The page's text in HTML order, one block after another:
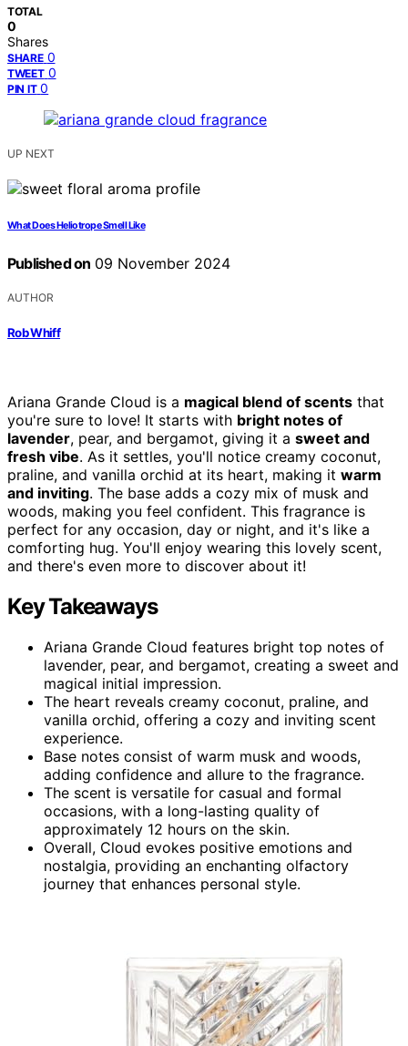
TOTAL
0
Shares
SHARE 0
TWEET 0
PIN IT 0
UP NEXT
What Does Heliotrope Smell Like
Published on 09 November 2024
AUTHOR
Rob Whiff
Ariana Grande Cloud is a magical blend of scents that
you're sure to love! It starts with bright notes of
lavender, pear, and bergamot, giving it a sweet and
fresh vibe. As it settles, you'll notice creamy coconut,
praline, and vanilla orchid at its heart, making it warm
and inviting. The base adds a cozy mix of musk and
woods, making you feel confident. This fragrance is
perfect for any occasion, day or night, and it's like a
comforting hug. You'll enjoy wearing this lovely scent,
and there's even more to discover about it!
Key Takeaways
Ariana Grande Cloud features bright top notes of
lavender, pear, and bergamot, creating a sweet and
magical initial impression.
The heart reveals creamy coconut, praline, and
vanilla orchid, offering a cozy and inviting scent
experience.
Base notes consist of warm musk and woods,
adding confidence and allure to the fragrance.
The scent is versatile for casual and formal
occasions, with a long-lasting quality of
approximately 12 hours on the skin.
Overall, Cloud evokes positive emotions and
nostalgia, providing an enchanting olfactory
journey that enhances personal style.